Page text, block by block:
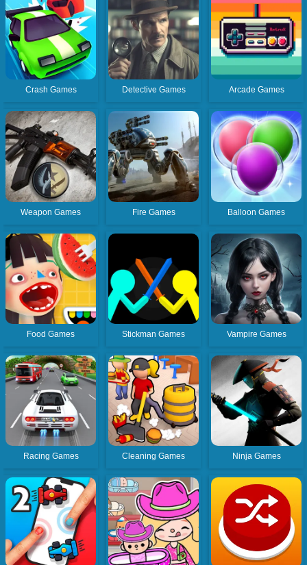
Crash Games Detective Games Arcade Games
Weapon Games Fire Games Balloon Games
Food Games Stickman Games Vampire Games
Racing Games Cleaning Games Ninja Games